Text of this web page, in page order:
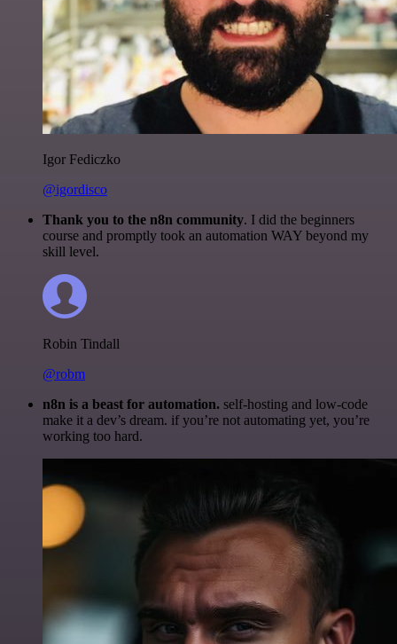
Igor Fediczko
@igordisco
Thank you to the n8n community. I did the beginners
course and promptly took an automation WAY beyond my
skill level.
Robin Tindall
@robm
n8n is a beast for automation. self-hosting and low-code
make it a dev’s dream. if you’re not automating yet, you’re
working too hard.